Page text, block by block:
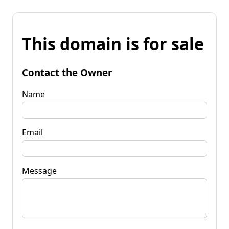
This domain is for sale
Contact the Owner
Name
Email
Message